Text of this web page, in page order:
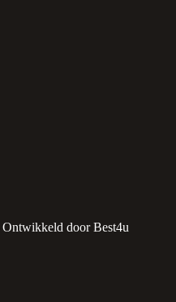
Ontwikkeld door Best4u